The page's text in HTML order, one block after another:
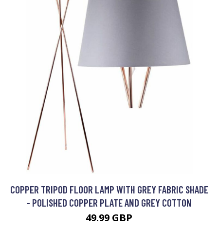
COPPER TRIPOD FLOOR LAMP WITH GREY FABRIC SHADE
- POLISHED COPPER PLATE AND GREY COTTON
49.99 GBP